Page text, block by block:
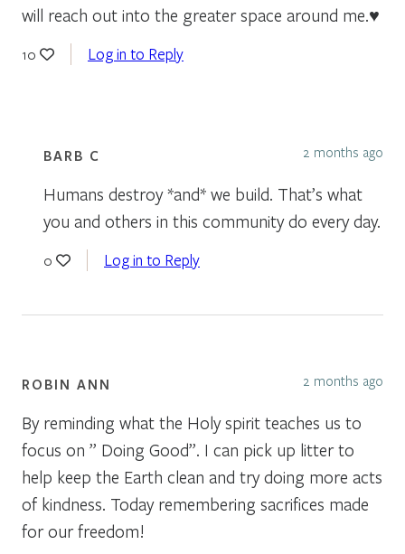
will reach out into the greater space around me.♥
10 Log in to Reply
BARB C 2 months ago
Humans destroy *and* we build. That’s what
you and others in this community do every day.
0 Log in to Reply
ROBIN ANN 2 months ago
By reminding what the Holy spirit teaches us to
focus on ” Doing Good”. I can pick up litter to
help keep the Earth clean and try doing more acts
of kindness. Today remembering sacrifices made
for our freedom!